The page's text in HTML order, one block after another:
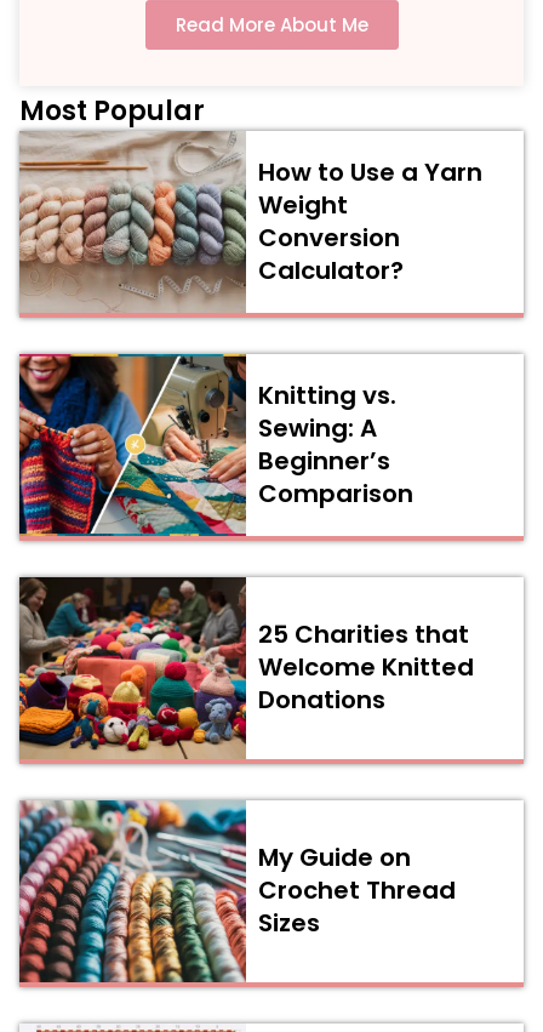
Read More About Me
Most Popular
How to Use a Yarn
Weight
Conversion
Calculator?
Knitting vs.
Sewing: A
Beginner’s
Comparison
25 Charities that
Welcome Knitted
Donations
My Guide on
Crochet Thread
Sizes